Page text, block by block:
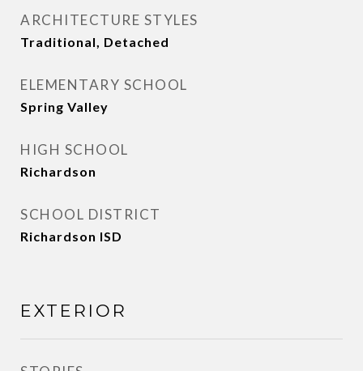
ARCHITECTURE STYLES
Traditional, Detached
ELEMENTARY SCHOOL
Spring Valley
HIGH SCHOOL
Richardson
SCHOOL DISTRICT
Richardson ISD
EXTERIOR